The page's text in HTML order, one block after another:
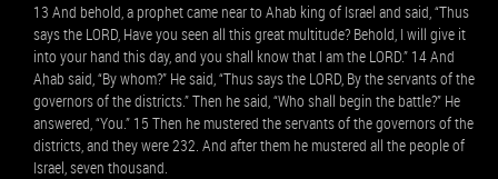
13 And behold, a prophet came near to Ahab king of Israel and said, “Thus
says the LORD, Have you seen all this great multitude? Behold, I will give it
into your hand this day, and you shall know that I am the LORD.” 14 And
Ahab said, “By whom?” He said, “Thus says the LORD, By the servants of the
governors of the districts.” Then he said, “Who shall begin the battle?” He
answered, “You.” 15 Then he mustered the servants of the governors of the
districts, and they were 232. And after them he mustered all the people of
Israel, seven thousand.